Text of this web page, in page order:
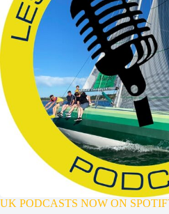
UK PODCASTS NOW ON